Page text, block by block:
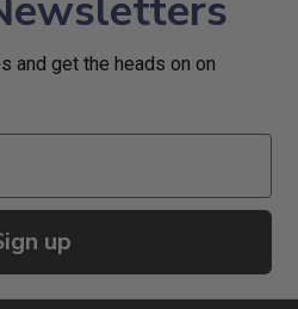
and get the heads on on
up